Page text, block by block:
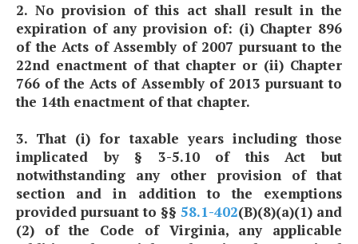
2. No provision of this act shall result in the
expiration of any provision of: (i) Chapter 896
of the Acts of Assembly of 2007 pursuant to the
22nd enactment of that chapter or (ii) Chapter
766 of the Acts of Assembly of 2013 pursuant to
the 14th enactment of that chapter.
3. That (i) for taxable years including those
implicated by § 3-5.10 of this Act but
notwithstanding any other provision of that
section and in addition to the exemptions
provided pursuant to §§ 58.1-402(B)(8)(a)(1) and
(2) of the Code of Virginia, any applicable